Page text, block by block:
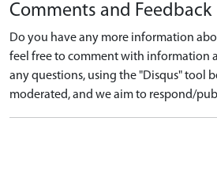
Comments and Feedback
Do you have any more information
feel free to comment with information
any questions, using the "Disqus" tool
moderated, and we aim to respond/